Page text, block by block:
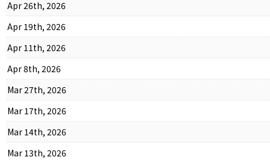
Apr 26th, 2026
Apr 19th, 2026
Apr 11th, 2026
Apr 8th, 2026
Mar 27th, 2026
Mar 17th, 2026
Mar 14th, 2026
Mar 13th, 2026